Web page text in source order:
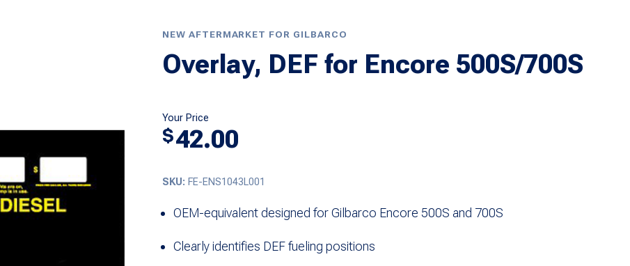
NEW AFTERMARKET FOR GILBARCO
Overlay, DEF for Encore 500S/700S
Your Price
$42.00
SKU: FE-ENS1043L001
OEM-equivalent designed for Gilbarco Encore 500S and 700S
Clearly identifies DEF fueling positions